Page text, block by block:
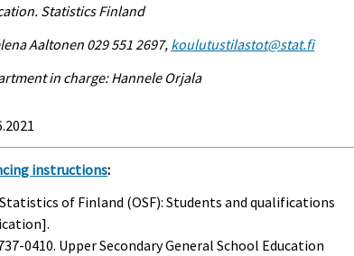
Statistics Finland
Aaltonen 029 551 2697, koulutustilastot@stat.fi
in charge: Hannele Orjala
instructions:
of Finland (OSF): Students and qualifications
0410. Upper Secondary General School Education